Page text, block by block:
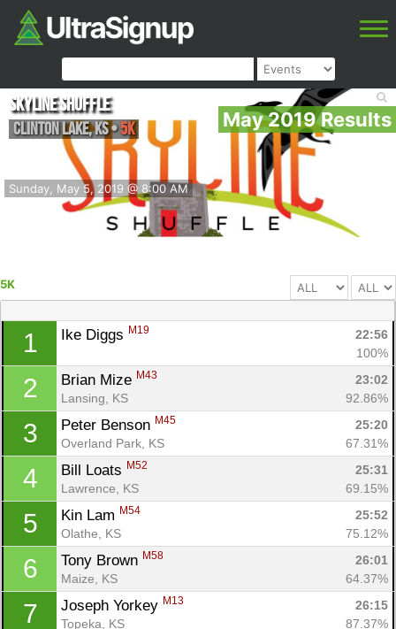
May 2019 Results
Sunday, May 5, 2019 @ 8:00 AM
Skyline Shuffle
Clinton Lake,KS•5K
5K
1 Ike Diggs M19
22:56
100%
2 Brian Mize M43
23:02
Lansing, KS
92.86%
3 Peter Benson M45
25:20
Overland Park, KS
67.31%
4 Bill Loats M52
25:31
Lawrence, KS
69.15%
5 Kin Lam M54
25:52
Olathe, KS
75.12%
6 Tony Brown M58
26:01
Maize, KS
64.37%
7 Joseph Yorkey M13
26:15
Topeka, KS
87.37%